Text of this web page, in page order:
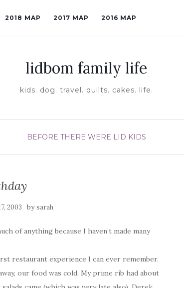
2018 MAP 2017 MAP 2016 MAP
lidbom family life
kids. dog. travel. quilts. cakes. life.
BEFORE THERE WERE LID KIDS
2003 bysarah
of anything because I haven’t made many
restaurant experience I can ever remember.
our food was cold. My prime rib had about